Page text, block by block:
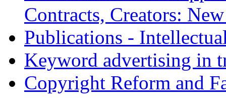
Contracts, Creators:
Publications -
Keyword advertising in
Copyright Reform and